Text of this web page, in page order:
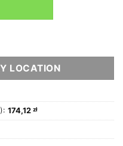
LOCATION
): 174,12 zł